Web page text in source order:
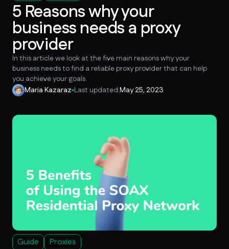
5 Reasons why your
business needs a proxy
provider
In this article we look at the five main reasons why your
business needs to find a reliable proxy provider that can help
you achieve your goals.
Maria Kazaraz Last updated:May 25, 2023
Guide Proxies